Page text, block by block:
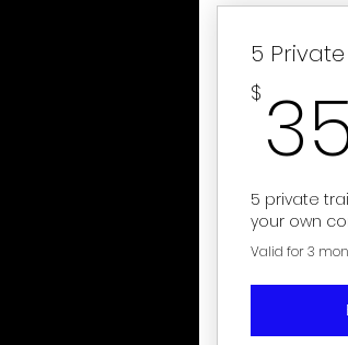
5
$
5 private
your own
Valid for 3